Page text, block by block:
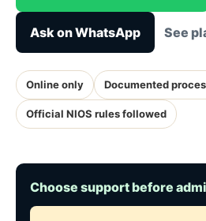
Ask on WhatsApp See
Online only Documented
Official NIOS rules followed
Choose support before